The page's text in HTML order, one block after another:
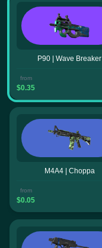
P90 | Wave Breaker
from
$0.35
M4A4 | Choppa
from
$0.05